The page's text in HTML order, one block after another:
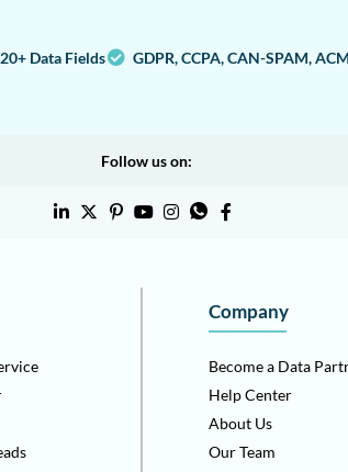
20+ Data Fields GDPR, CCPA, CAN-SPAM,
Follow us on:
Company
Become a Data
Help Center
About Us
Our Team